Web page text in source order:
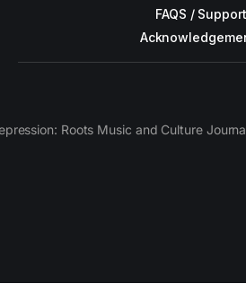
FAQS / Support
Roots Music and Culture